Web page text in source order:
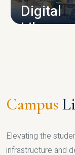
Digital
Library
Campus
Elevating the
infrastructure and